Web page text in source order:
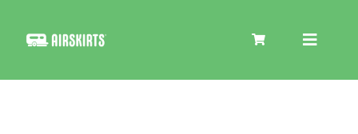
Toggle